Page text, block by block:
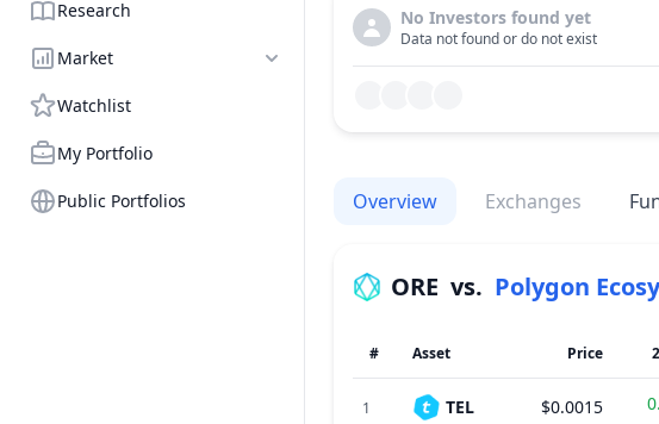
Research
Market
Watchlist
My Portfolio
Public Portfolios
No Investors found yet
Data not found or do not exist
Overview Exchanges
ORE vs. Polygon
# Asset Price
1 TEL $0.0015